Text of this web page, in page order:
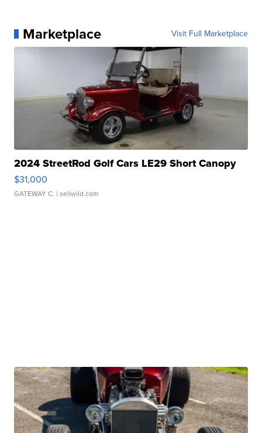
Marketplace Visit Full Marketplace
2024 StreetRod Golf Cars LE29 Short Canopy
$31,000
GATEWAY C. | sellwild.com